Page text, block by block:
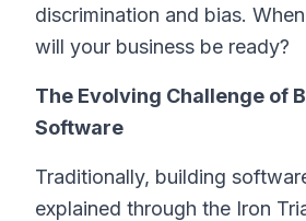
discrimination and bias.
will your business be ready?
The Evolving Challenge of
Software
Traditionally, building
explained through the Iron